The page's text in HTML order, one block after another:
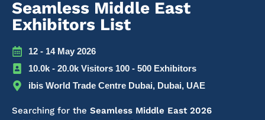
Seamless Middle East
Exhibitors List
12 - 14 May 2026
10.0k - 20.0k Visitors 100 - 500 Exhibitors
ibis World Trade Centre Dubai, Dubai, UAE
Searching for the Seamless Middle East 2026